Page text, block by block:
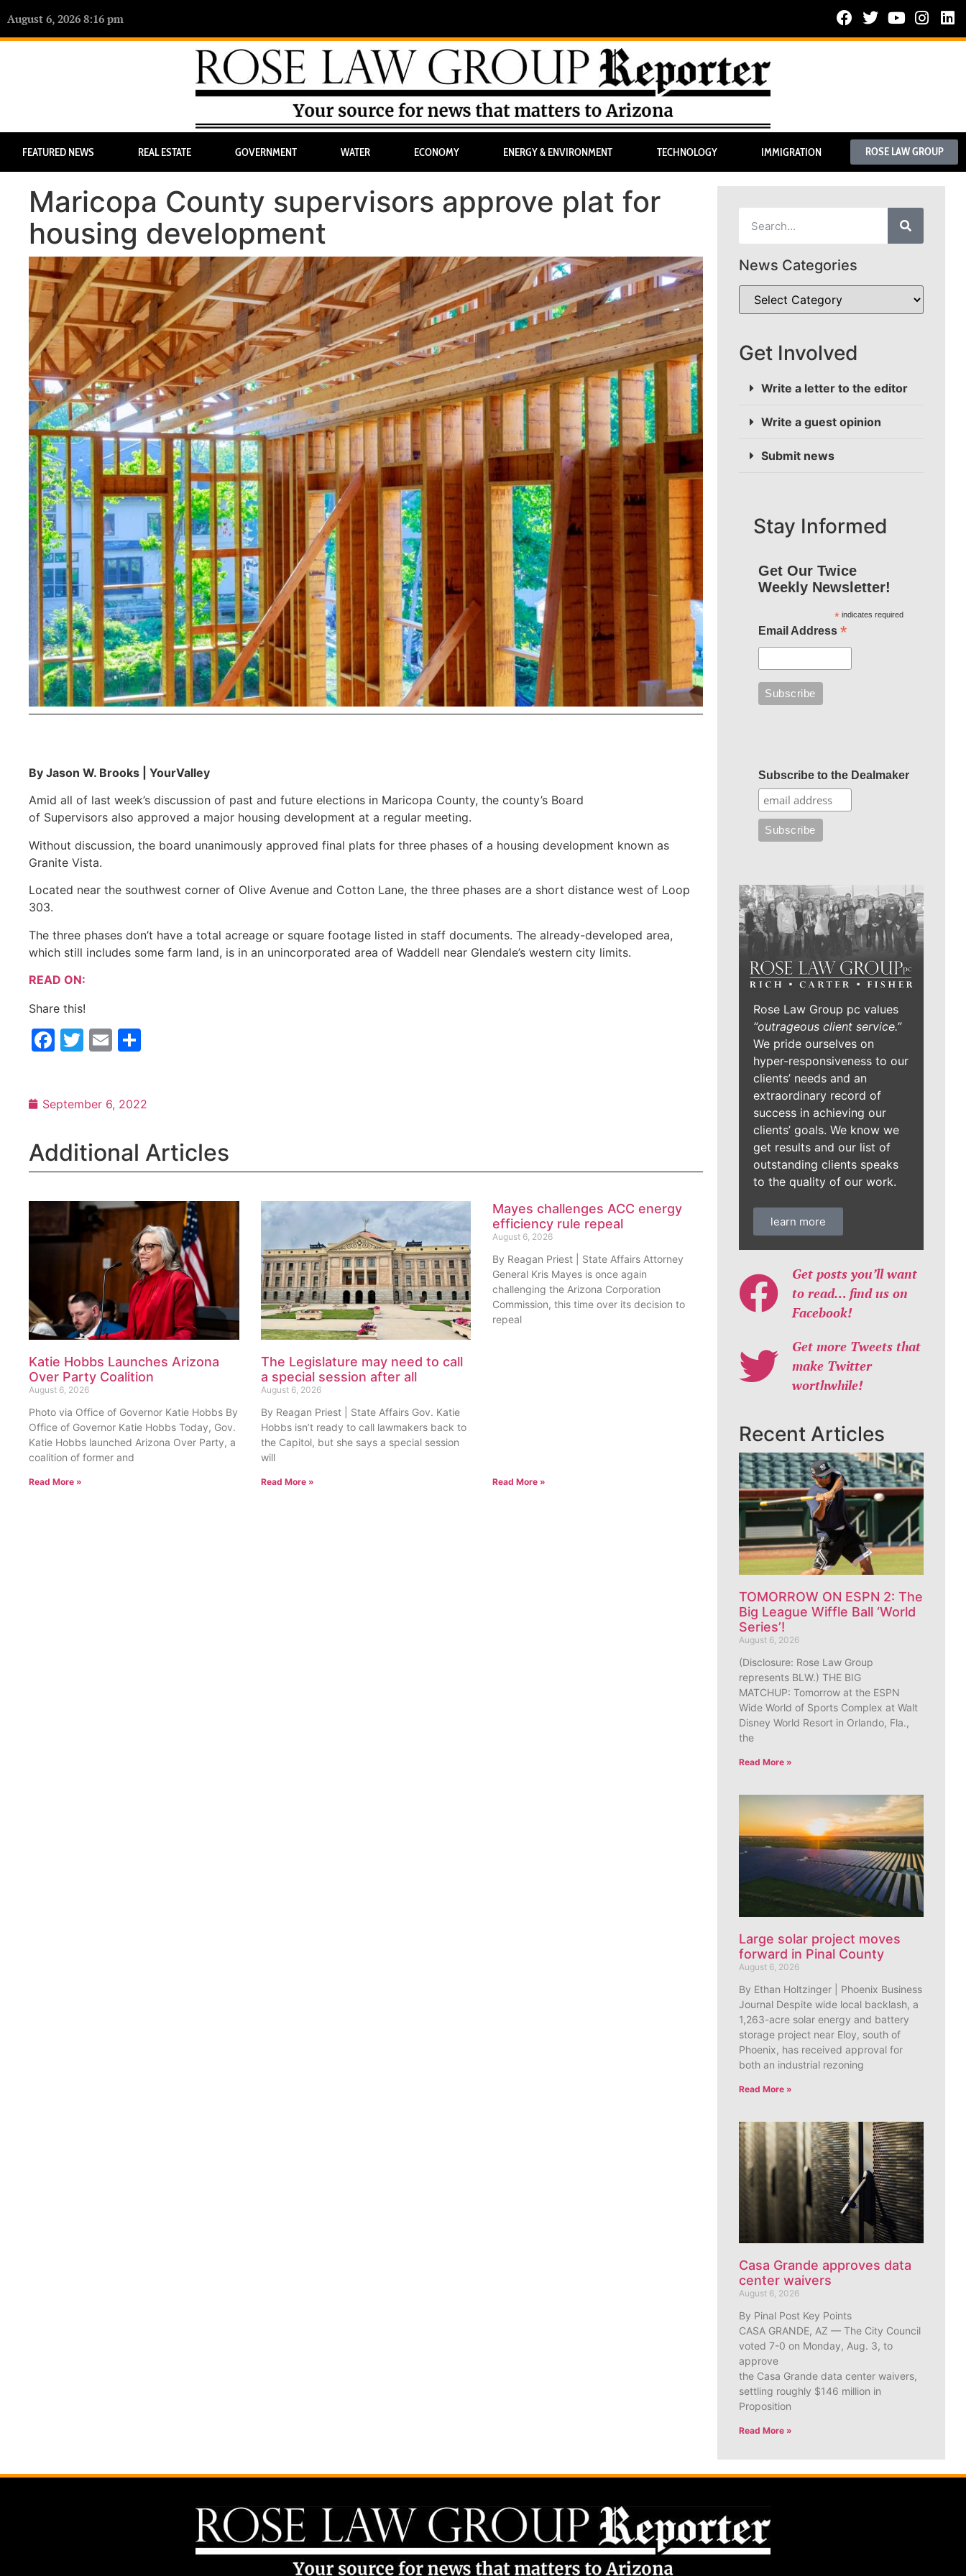
August 6, 2026 8:16 pm
FEATURED NEWS REAL ESTATE GOVERNMENT WATER ECONOMY ENERGY & ENVIRONMENT TECHNOLOGY IMMIGRATION ROSE LAW GROUP
Maricopa County supervisors approve plat for
housing development
By Jason W. Brooks | YourValley
Amid all of last week’s discussion of past and future elections in Maricopa County, the county’s Board
of Supervisors also approved a major housing development at a regular meeting.
Without discussion, the board unanimously approved final plats for three phases of a housing development known as
Granite Vista.
Located near the southwest corner of Olive Avenue and Cotton Lane, the three phases are a short distance west of Loop
303.
The three phases don’t have a total acreage or square footage listed in staff documents. The already-developed area,
which still includes some farm land, is in an unincorporated area of Waddell near Glendale’s western city limits.
READ ON:
Share this!
Facebook
Twitter
Email
September 6, 2022
Additional Articles
Katie Hobbs Launches Arizona
Over Party Coalition
August 6, 2026
Photo via Office of Governor Katie Hobbs By
Office of Governor Katie Hobbs Today, Gov.
Katie Hobbs launched Arizona Over Party, a
coalition of former and
Read More »
The Legislature may need to call
a special session after all
August 6, 2026
By Reagan Priest | State Affairs Gov. Katie
Hobbs isn’t ready to call lawmakers back to
the Capitol, but she says a special session
will
Read More »
Mayes challenges ACC energy
efficiency rule repeal
August 6, 2026
By Reagan Priest | State Affairs Attorney
General Kris Mayes is once again
challenging the Arizona Corporation
Commission, this time over its decision to
repeal
Read More »
News Categories
Get Involved
Write a letter to the editor
Write a guest opinion
Submit news
Stay Informed
Get Our Twice
Weekly Newsletter!
*indicates required
Email Address *
Subscribe to the Dealmaker
Rose Law Group pc values
“outrageous client service.”
We pride ourselves on
hyper-responsiveness to our
clients’ needs and an
extraordinary record of
success in achieving our
clients’ goals. We know we
get results and our list of
outstanding clients speaks
to the quality of our work.
learn more
Get posts you’ll want
to read… find us on
Facebook!
Get more Tweets that
make Twitter
worthwhile!
Recent Articles
TOMORROW ON ESPN 2: The
Big League Wiffle Ball ‘World
Series’!
August 6, 2026
(Disclosure: Rose Law Group
represents BLW.) THE BIG
MATCHUP: Tomorrow at the ESPN
Wide World of Sports Complex at Walt
Disney World Resort in Orlando, Fla.,
the
Read More »
Large solar project moves
forward in Pinal County
August 6, 2026
By Ethan Holtzinger | Phoenix Business
Journal Despite wide local backlash, a
1,263-acre solar energy and battery
storage project near Eloy, south of
Phoenix, has received approval for
both an industrial rezoning
Read More »
Casa Grande approves data
center waivers
August 6, 2026
By Pinal Post Key Points
CASA GRANDE, AZ — The City Council
voted 7-0 on Monday, Aug. 3, to
approve
the Casa Grande data center waivers,
settling roughly $146 million in
Proposition
Read More »